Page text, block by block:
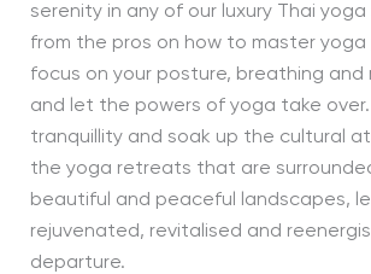
serenity in any of our luxury Thai
from the pros on how to master yoga
focus on your posture, breathing and
and let the powers of yoga take
tranquillity and soak up the cultural
the yoga retreats that are
beautiful and peaceful landscapes,
rejuvenated, revitalised and
departure.